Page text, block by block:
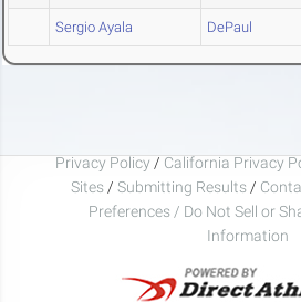
Sergio Ayala DePaul
Privacy Policy / California Privacy
Sites / Submitting Results /
Preferences / Do Not Sell or
Information